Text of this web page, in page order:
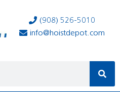
(908) 526-5010
info@hoistdepot.com